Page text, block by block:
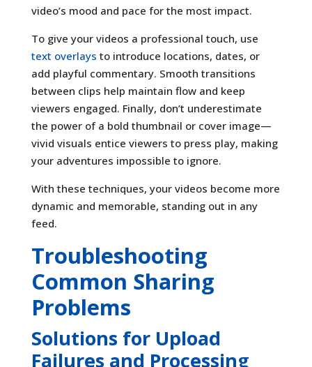
video’s mood and pace for the most impact.
To give your videos a professional touch, use
text overlays to introduce locations, dates, or
add playful commentary. Smooth transitions
between clips help maintain flow and keep
viewers engaged. Finally, don’t underestimate
the power of a bold thumbnail or cover image—
vivid visuals entice viewers to press play, making
your adventures impossible to ignore.
With these techniques, your videos become more
dynamic and memorable, standing out in any
feed.
Troubleshooting
Common Sharing
Problems
Solutions for Upload
Failures and Processing